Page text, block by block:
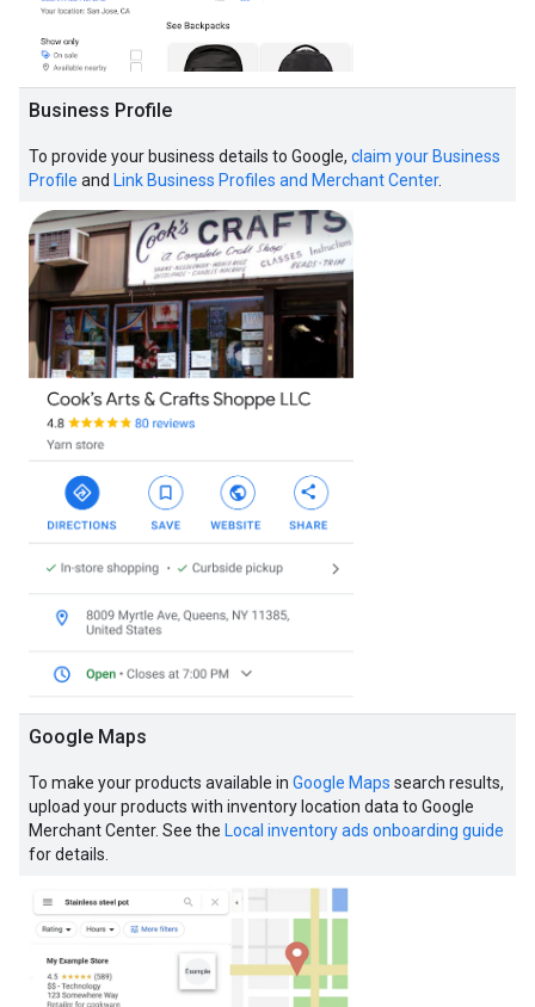
Business Profile
To provide your business details to Google, claim your Business
Profile and Link Business Profiles and Merchant Center.
Google Maps
To make your products available in Google Maps search results,
upload your products with inventory location data to Google
Merchant Center. See the Local inventory ads onboarding guide
for details.